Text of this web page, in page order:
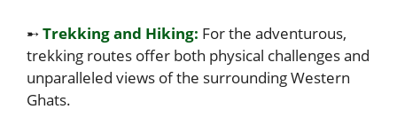
➸Trekking and Hiking: For the adventurous,
trekking routes offer both physical challenges and
unparalleled views of the surrounding Western
Ghats.